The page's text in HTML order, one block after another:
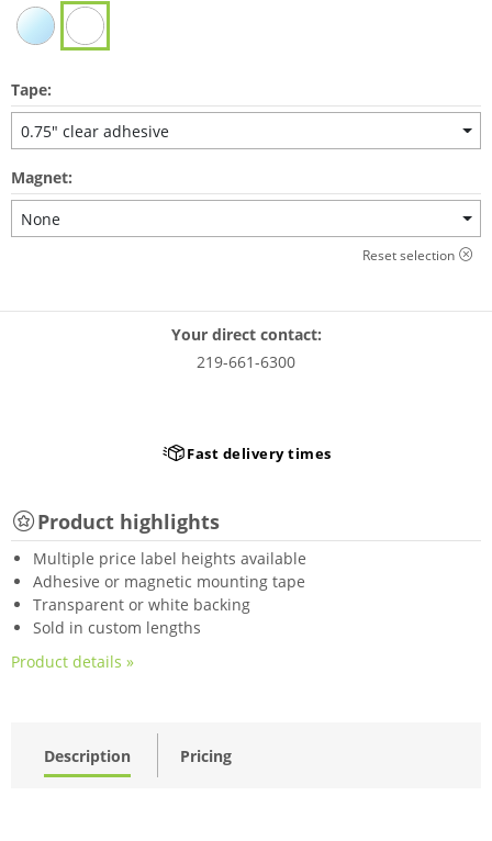
Tape:
0.75" clear adhesive
Magnet:
None
Reset selection
Your direct contact:
219-661-6300
Fast delivery times
Product highlights
Multiple price label heights available
Adhesive or magnetic mounting tape
Transparent or white backing
Sold in custom lengths
Product details »
Description Pricing